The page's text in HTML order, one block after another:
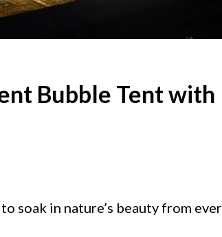
Bubble Tent with
soak in nature’s beauty from